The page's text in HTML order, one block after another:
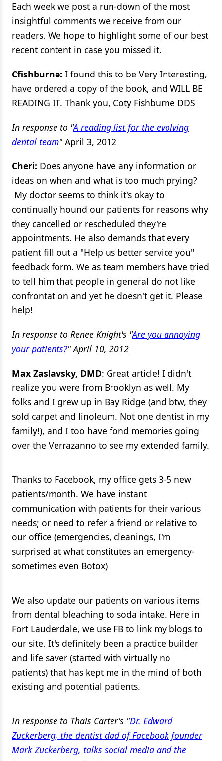
Oral Care
Oral-Systemic Health
Orthodontics
Pediatric Dentistry
Periodontics
Restorative Dentistry
Technology
Each week we post a run-down of the most
insightful comments we receive from our
readers. We hope to highlight some of our best
recent content in case you missed it.
Cfishburne: I found this to be Very Interesting,
have ordered a copy of the book, and WILL BE
READING IT. Thank you, Coty Fishburne DDS
In response to "A reading list for the evolving
dental team"April 3, 2012
Cheri: Does anyone have any information or
ideas on when and what is too much prying?
My doctor seems to think it's okay to
continually hound our patients for reasons why
they cancelled or rescheduled they're
appointments. He also demands that every
patient fill out a "Help us better service you"
feedback form. We as team members have tried
to tell him that people in general do not like
confrontation and yet he doesn't get it. Please
help!
In response to Renee Knight's "Are you annoying
your patients?" April 10, 2012
Max Zaslavsky, DMD: Great article! I didn't
realize you were from Brooklyn as well. My
folks and I grew up in Bay Ridge (and btw, they
sold carpet and linoleum. Not one dentist in my
family!), and I too have fond memories going
over the Verrazanno to see my extended family.
Thanks to Facebook, my office gets 3-5 new
patients/month. We have instant
communication with patients for their various
needs; or need to refer a friend or relative to
our office (emergencies, cleanings, I'm
surprised at what constitutes an emergency-
sometimes even Botox)
We also update our patients on various items
from dental bleaching to soda intake. Here in
Fort Lauderdale, we use FB to link my blogs to
our site. It's definitely been a practice builder
and life saver (started with virtually no
patients) that has kept me in the mind of both
existing and potential patients.
In response to Thais Carter's "Dr. Edward
Zuckerberg, the dentist dad of Facebook founder
Mark Zuckerberg, talks social media and the